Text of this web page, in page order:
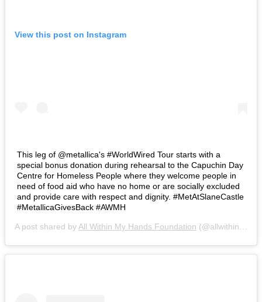
View this post on Instagram
This leg of @metallica's #WorldWired Tour starts with a
special bonus donation during rehearsal to the Capuchin Day
Centre for Homeless People where they welcome people in
need of food aid who have no home or are socially excluded
and provide care with respect and dignity. #MetAtSlaneCastle
#MetallicaGivesBack #AWMH
A post shared by All Within My Hands Foundation (@allwithinmyhandsfoundation) on